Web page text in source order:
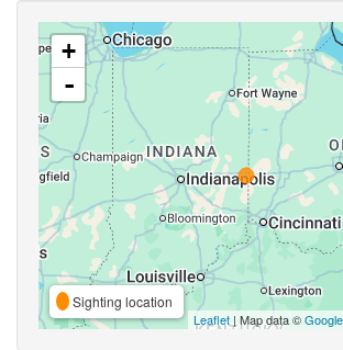
+
-
Sighting location
Leaflet | Map data ©Google